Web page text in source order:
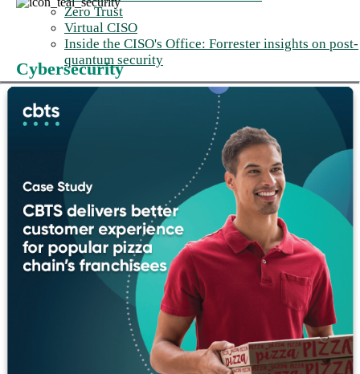
Zero Trust
Virtual CISO
Inside the CISO's Office: Forrester insights on post-
quantum security
Cybersecurity
Every AI capability creates an attack
surface your security posture wasn’t
built to defend.
Threats like prompt injection, model poisoning, and agentic
privilege escalation don't appear in traditional security
frameworks. We address these risks from day one.
Cybersecurity solutions→